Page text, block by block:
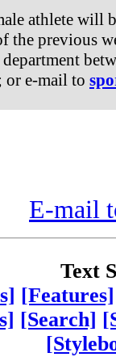
athlete will
the previous
e-mail to
E-mail
Text
[Features]
[Search]